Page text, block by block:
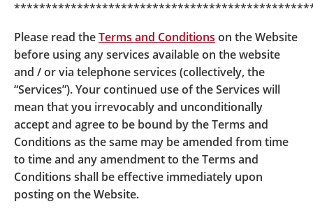
Please read theTerms and Conditions on the Website
before using any services available on the website
and / or via telephone services (collectively, the
“Services”). Your continued use of the Services will
mean that you irrevocably and unconditionally
accept and agree to be bound by the Terms and
Conditions as the same may be amended from time
to time and any amendment to the Terms and
Conditions shall be effective immediately upon
posting on the Website.
of such third party websites. You use such hyperlinks
is not responsible for any consequences arising out
of or in connection with your doing so. Unless
otherwise expressly stated by BOCPT, the provision
of hyperlinks to third party websites does not
represent any form of endorsement,
recommendation, approval, guarantee or
introduction by BOCPT of any third parties or their
products or services, or any form of co-operation
between BOCPT and any third parties. Further,
BOCPT is not a party to any contractual arrangement